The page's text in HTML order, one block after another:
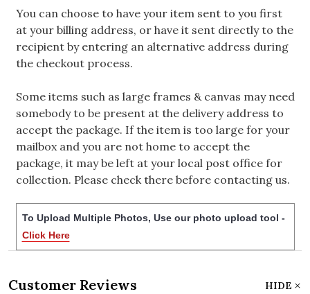
You can choose to have your item sent to you first
at your billing address, or have it sent directly to the
recipient by entering an alternative address during
the checkout process.
Some items such as large frames & canvas may need
somebody to be present at the delivery address to
accept the package. If the item is too large for your
mailbox and you are not home to accept the
package, it may be left at your local post office for
collection. Please check there before contacting us.
To Upload Multiple Photos, Use our photo upload tool -
Click Here
Customer Reviews HIDE